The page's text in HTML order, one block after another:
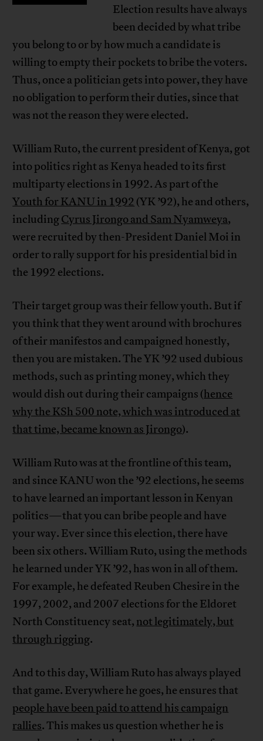
Election results have always
been decided by what tribe
you belong to or by how much a candidate is
willing to empty their pockets to bribe the voters.
Thus, once a politician gets into power, they have
no obligation to perform their duties, since that
was not the reason they were elected.
William Ruto, the current president of Kenya, got
into politics right as Kenya headed to its first
multiparty elections in 1992. As part of the
Youth for KANU in 1992 (YK ’92), he and others,
includingCyrus Jirongo and Sam Nyamweya,
were recruited by then-President Daniel Moi in
order to rally support for his presidential bid in
the 1992 elections.
Their target group was their fellow youth. But if
you think that they went around with brochures
of their manifestos and campaigned honestly,
then you are mistaken. The YK ’92 used dubious
methods, such as printing money, which they
would dish out during their campaigns (hence
why the KSh 500 note, which was introduced at
that time, became known as Jirongo).
William Ruto was at the frontline of this team,
and since KANU won the ’92 elections, he seems
to have learned an important lesson in Kenyan
politics—that you can bribe people and have
your way. Ever since this election, there have
been six others. William Ruto, using the methods
he learned under YK ’92, has won in all of them.
For example, he defeated Reuben Chesire in the
1997, 2002, and 2007 elections for the Eldoret
North Constituency seat, not legitimately, but
through rigging.
And to this day, William Ruto has always played
that game. Everywhere he goes, he ensures that
people have been paid to attend his campaign
rallies. This makes us question whether he is